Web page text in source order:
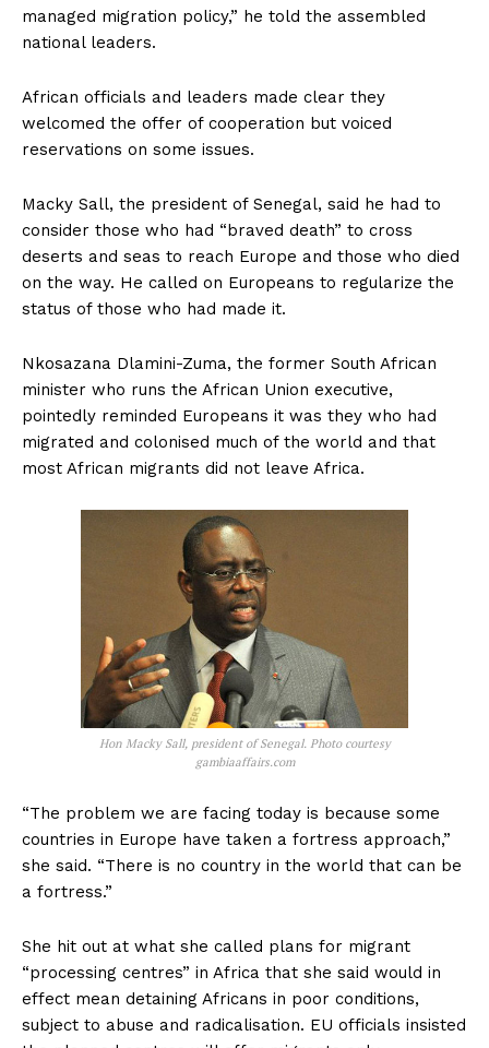
managed migration policy,” he told the assembled
national leaders.
African officials and leaders made clear they
welcomed the offer of cooperation but voiced
reservations on some issues.
Macky Sall, the president of Senegal, said he had to
consider those who had “braved death” to cross
deserts and seas to reach Europe and those who died
on the way. He called on Europeans to regularize the
status of those who had made it.
Nkosazana Dlamini-Zuma, the former South African
minister who runs the African Union executive,
pointedly reminded Europeans it was they who had
migrated and colonised much of the world and that
most African migrants did not leave Africa.
Hon Macky Sall, president of Senegal. Photo courtesy
gambiaaffairs.com
“The problem we are facing today is because some
countries in Europe have taken a fortress approach,”
she said. “There is no country in the world that can be
a fortress.”
She hit out at what she called plans for migrant
“processing centres” in Africa that she said would in
effect mean detaining Africans in poor conditions,
subject to abuse and radicalisation. EU officials insisted